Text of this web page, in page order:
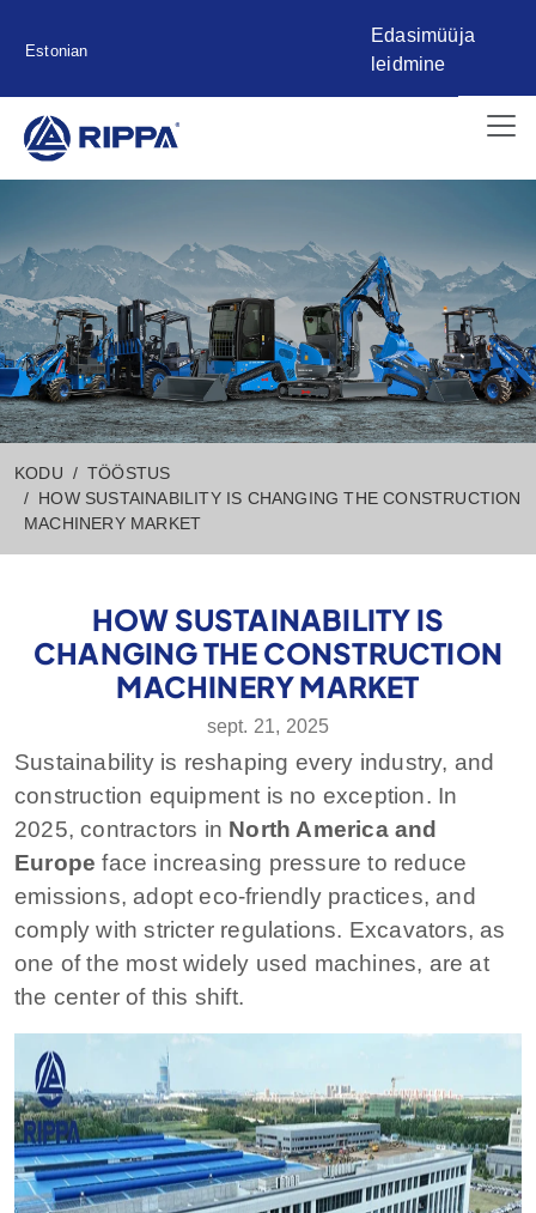
Estonian
Edasimüüja
leidmine
KODU
TÖÖSTUS
HOW SUSTAINABILITY IS CHANGING THE CONSTRUCTION
MACHINERY MARKET
HOW SUSTAINABILITY IS
CHANGING THE CONSTRUCTION
MACHINERY MARKET
sept. 21, 2025
Sustainability is reshaping every industry, and
construction equipment is no exception. In
2025, contractors in North America and
Europe face increasing pressure to reduce
emissions, adopt eco-friendly practices, and
comply with stricter regulations. Excavators, as
one of the most widely used machines, are at
the center of this shift.